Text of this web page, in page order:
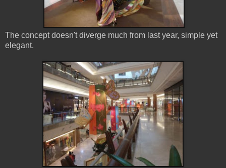
The concept doesn't diverge much from last year, simple yet
elegant.